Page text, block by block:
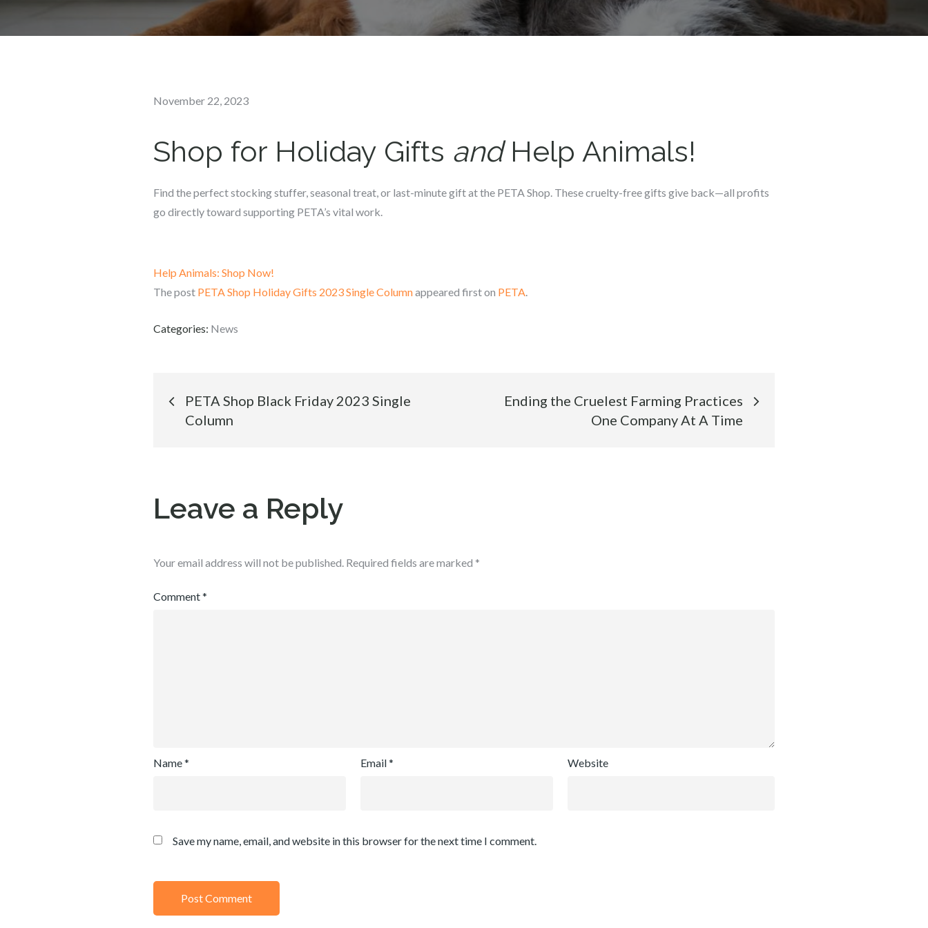
Posted
November 22, 2023
Shop for Holiday Gifts andHelp Animals!
Find the perfect stocking stuffer, seasonal treat, or last-minute gift at the PETA Shop. These cruelty-free gifts give back—all profits
go directly toward supporting PETA’s vital work.
Help Animals: Shop Now!
The post PETA Shop Holiday Gifts 2023 Single Columnappeared first on PETA.
Categories: News
Post
navigation
PETA Shop Black Friday 2023 Single
Column
Ending the Cruelest Farming Practices
One Company At A Time
Leave a Reply
Your email address will not be published. Required fields are marked *
Comment*
Name* Email* Website
Save my name, email, and website in this browser for the next time I comment.